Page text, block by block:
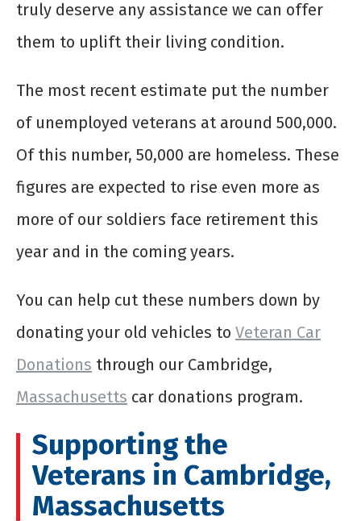
truly deserve any assistance we can offer
them to uplift their living condition.
The most recent estimate put the number
of unemployed veterans at around 500,000.
Of this number, 50,000 are homeless. These
figures are expected to rise even more as
more of our soldiers face retirement this
year and in the coming years.
You can help cut these numbers down by
donating your old vehicles to Veteran Car
Donations through our Cambridge,
Massachusetts car donations program.
Supporting the
Veterans in Cambridge,
Massachusetts